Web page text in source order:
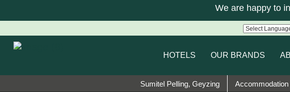
We are happy to
HOTELS OUR BRANDS
Sumitel Pelling, Geyzing Accommodation